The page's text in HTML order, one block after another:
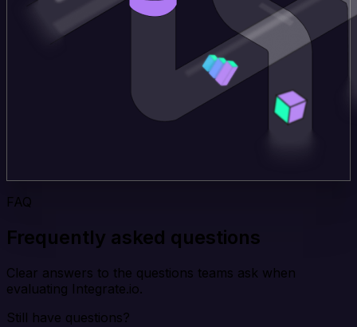
FAQ
Frequently asked questions
Clear answers to the questions teams ask when
evaluating Integrate.io.
Still have questions?